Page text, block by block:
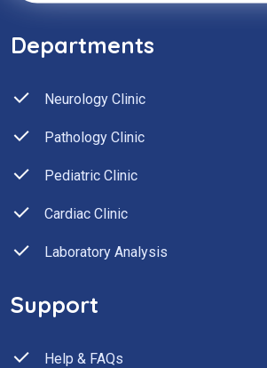
Departments
Neurology Clinic
Pathology Clinic
Pediatric Clinic
Cardiac Clinic
Laboratory Analysis
Support
Help & FAQs